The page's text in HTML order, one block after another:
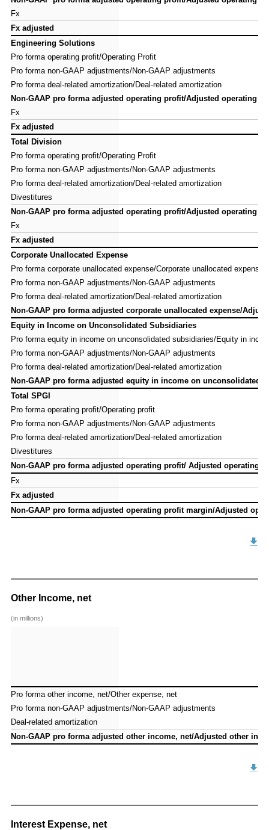
Fx
Fx adjusted
Engineering Solutions
Pro forma operating profit/Operating Profit
Pro forma non-GAAP adjustments/Non-GAAP adjustments
Pro forma deal-related amortization/Deal-related amortization
Non-GAAP pro forma adjusted operating profit/Adjusted operating
Fx
Fx adjusted
Total Division
Pro forma operating profit/Operating Profit
Pro forma non-GAAP adjustments/Non-GAAP adjustments
Pro forma deal-related amortization/Deal-related amortization
Divestitures
Non-GAAP pro forma adjusted operating profit/Adjusted operating
Fx
Fx adjusted
Corporate Unallocated Expense
Pro forma corporate unallocated expense/Corporate unallocated expense
Pro forma non-GAAP adjustments/Non-GAAP adjustments
Pro forma deal-related amortization/Deal-related amortization
Non-GAAP pro forma adjusted corporate unallocated expense/
Equity in Income on Unconsolidated Subsidiaries
Pro forma equity in income on unconsolidated subsidiaries/Equity in
Pro forma non-GAAP adjustments/Non-GAAP adjustments
Pro forma deal-related amortization/Deal-related amortization
Non-GAAP pro forma adjusted equity in income on
Total SPGI
Pro forma operating profit/Operating profit
Pro forma non-GAAP adjustments/Non-GAAP adjustments
Pro forma deal-related amortization/Deal-related amortization
Divestitures
Non-GAAP pro forma adjusted operating profit/ Adjusted operating
Fx
Fx adjusted
Non-GAAP pro forma adjusted operating profit margin/Adjusted
Fx
Fx adjusted
Engineering Solutions
Pro forma operating profit/Operating Profit
Pro forma non-GAAP adjustments/Non-GAAP adjustments
Pro forma deal-related amortization/Deal-related amortization
Non-GAAP pro forma adjusted operating profit/Adjusted operating
Fx
Fx adjusted
Total Division
Pro forma operating profit/Operating Profit
Pro forma non-GAAP adjustments/Non-GAAP adjustments
Pro forma deal-related amortization/Deal-related amortization
Divestitures
Non-GAAP pro forma adjusted operating profit/Adjusted operating
Fx
Fx adjusted
Corporate Unallocated Expense
Pro forma corporate unallocated expense/Corporate unallocated expense
Pro forma non-GAAP adjustments/Non-GAAP adjustments
Pro forma deal-related amortization/Deal-related amortization
Non-GAAP pro forma adjusted corporate unallocated expense/
Equity in Income on Unconsolidated Subsidiaries
Pro forma equity in income on unconsolidated subsidiaries/Equity in
Pro forma non-GAAP adjustments/Non-GAAP adjustments
Pro forma deal-related amortization/Deal-related amortization
Non-GAAP pro forma adjusted equity in income on
Total SPGI
Pro forma operating profit/Operating profit
Pro forma non-GAAP adjustments/Non-GAAP adjustments
Pro forma deal-related amortization/Deal-related amortization
Divestitures
Non-GAAP pro forma adjusted operating profit/ Adjusted operating
Fx
Fx adjusted
Non-GAAP pro forma adjusted operating profit margin/Adjusted
Other Income, net
(in millions)
Pro forma other income, net/Other expense, net
Pro forma non-GAAP adjustments/Non-GAAP adjustments
Deal-related amortization
Non-GAAP pro forma adjusted other income, net/Adjusted other
Pro forma other income, net/Other expense, net
Pro forma non-GAAP adjustments/Non-GAAP adjustments
Deal-related amortization
Non-GAAP pro forma adjusted other income, net/Adjusted other
Interest Expense, net